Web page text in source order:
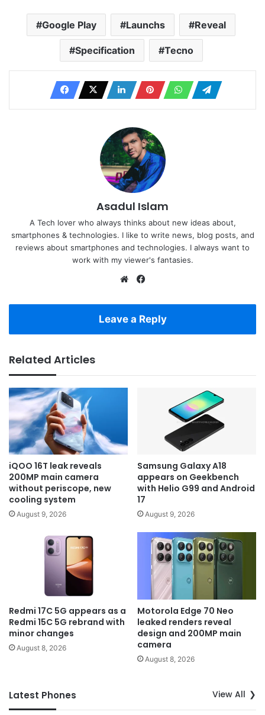
Google Play Launchs Reveal
Specification Tecno
Asadul Islam
A Tech lover who always thinks about new ideas about,
smartphones & technologies. I like to write news, blog posts, and
reviews about smartphones and technologies. I always want to
work with my viewer's fantasies.
Website
Leave a Reply
Related Articles
iQOO 16T leak reveals
200MP main camera
without periscope, new
cooling system
August 9, 2026
Samsung Galaxy A18
appears on Geekbench
with Helio G99 and Android
17
August 9, 2026
Redmi 17C 5G appears as a
Redmi 15C 5G rebrand with
minor changes
August 8, 2026
Motorola Edge 70 Neo
leaked renders reveal
design and 200MP main
camera
August 8, 2026
Latest Phones View All